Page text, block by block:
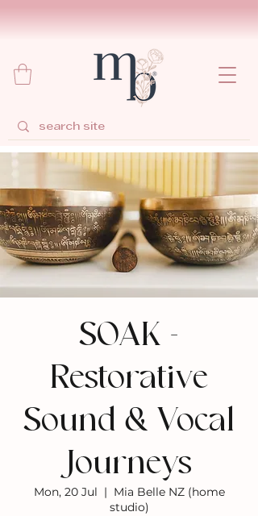
SOAK -
Restorative
Sound & Vocal
Journeys
Mon, 20 Jul
  |
Mia Belle NZ (home
studio)